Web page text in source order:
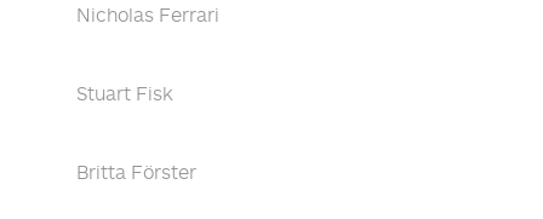
Nicholas Ferrari
Stuart Fisk
Britta Förster